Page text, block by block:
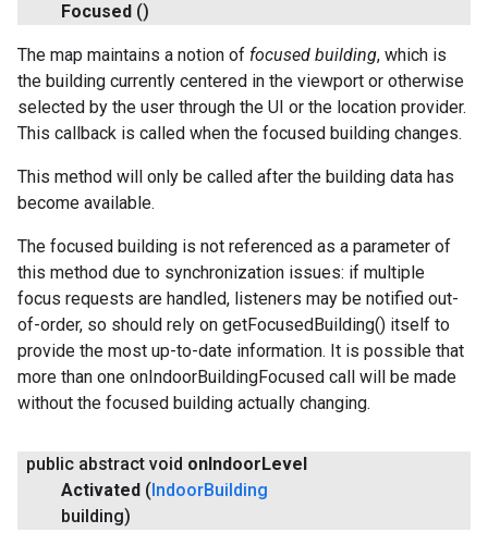
Focused ()
The map maintains a notion of focused building, which is
the building currently centered in the viewport or otherwise
selected by the user through the UI or the location provider.
This callback is called when the focused building changes.
This method will only be called after the building data has
become available.
The focused building is not referenced as a parameter of
this method due to synchronization issues: if multiple
focus requests are handled, listeners may be notified out-
of-order, so should rely on getFocusedBuilding() itself to
provide the most up-to-date information. It is possible that
more than one onIndoorBuildingFocused call will be made
without the focused building actually changing.
public abstract void onIndoorLevel
Activated (IndoorBuilding
building)